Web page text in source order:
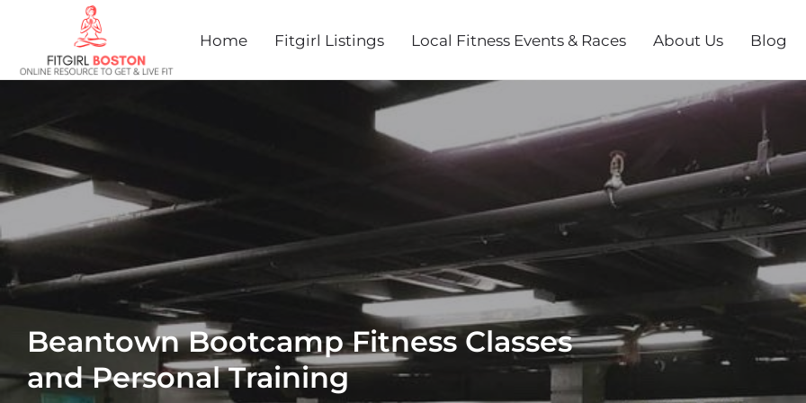
Home Fitgirl Listings Local Fitness Events & Races About Us Blog
Beantown Bootcamp Fitness Classes
and Personal Training